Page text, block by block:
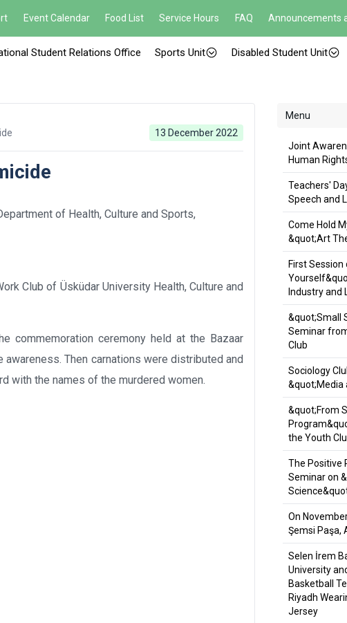
Event Calendar Food List Service Hours FAQ Announcements
Student Relations Office Sports Unit Disabled Student Unit
13 December 2022
of Health, Culture and Sports,
Club of Üsküdar University Health, Culture and
commemoration ceremony held at the Bazaar
Then carnations were distributed and
with the names of the murdered women.
Menu
Joint
Human
Teachers'
Speech and
Come Hold
&quot;Art
First
Industry and
&quot;Small
Seminar
Club
Sociology
&quot;Media
&quot;From
the Youth
The Positive
Seminar on
On
Şemsi Paşa,
Selen İrem
University
Basketball
Riyadh
Jersey